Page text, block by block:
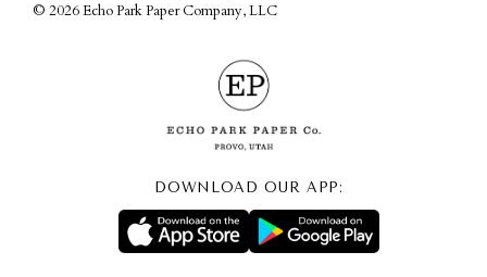
© 2026 Echo Park Paper Company, LLC
DOWNLOAD OUR APP: